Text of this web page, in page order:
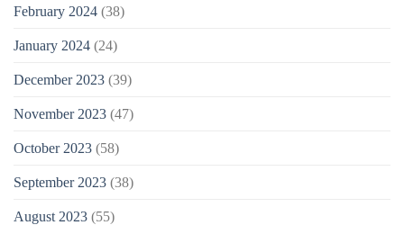
February 2024 (38)
January 2024 (24)
December 2023 (39)
November 2023 (47)
October 2023 (58)
September 2023 (38)
August 2023 (55)